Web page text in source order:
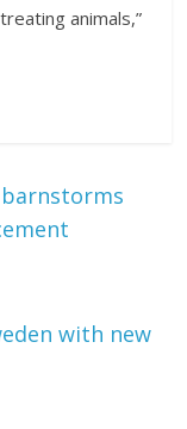
animals,”
barnstorms
with new